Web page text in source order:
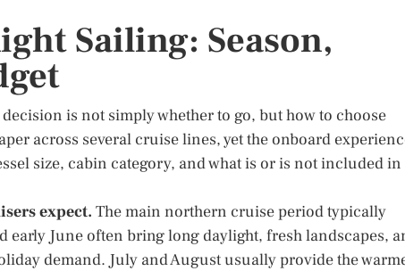
Sailing: Season,
is not simply whether to go, but how to choose
across several cruise lines, yet the onboard
size, cabin category, and what is or is not included in
expect. The main northern cruise period typically
June often bring long daylight, fresh landscapes,
demand. July and August usually provide the